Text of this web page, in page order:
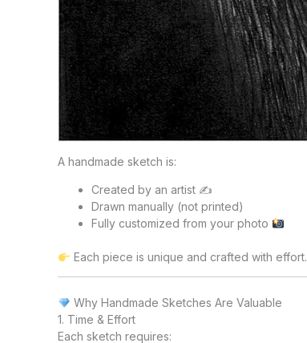
A handmade sketch is:
Created by an artist ✍️
Drawn manually (not printed)
Fully customized from your photo
Each piece is unique and crafted with effort.
Why Handmade Sketches Are Valuable
1. Time & Effort
Each sketch requires: